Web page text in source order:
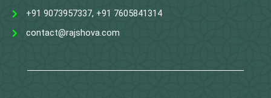
+91 9073957337, +91 7605841314
contact@rajshova.com